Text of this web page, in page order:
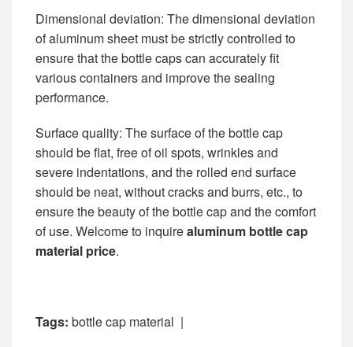
‌Dimensional deviation‌: The dimensional deviation
of aluminum sheet must be strictly controlled to
ensure that the bottle caps can accurately fit
various containers and improve the sealing
performance‌.
Surface quality: The surface of the bottle cap
should be flat, free of oil spots, wrinkles and
severe indentations, and the rolled end surface
should be neat, without cracks and burrs, etc., to
ensure the beauty of the bottle cap and the comfort
of use. Welcome to inquirealuminum bottle cap
material price.
Tags: bottle cap material |